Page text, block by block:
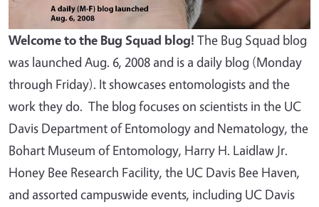
Welcome to the Bug Squad blog! The Bug Squad blog
was launched Aug. 6, 2008 and is a daily blog (Monday
through Friday). It showcases entomologists and the
work they do. The blog focuses on scientists in the UC
Davis Department of Entomology and Nematology, the
Bohart Museum of Entomology, Harry H. Laidlaw Jr.
Honey Bee Research Facility, the UC Davis Bee Haven,
and assorted campuswide events, including UC Davis